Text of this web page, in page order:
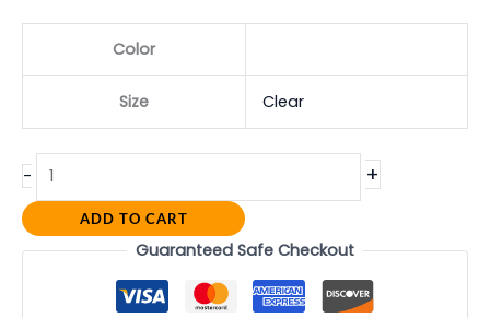
Color
Size Clear
- +
ADD TO CART
Guaranteed Safe Checkout